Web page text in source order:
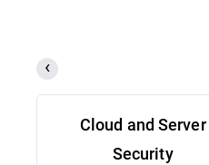
Cloud and Server
Security